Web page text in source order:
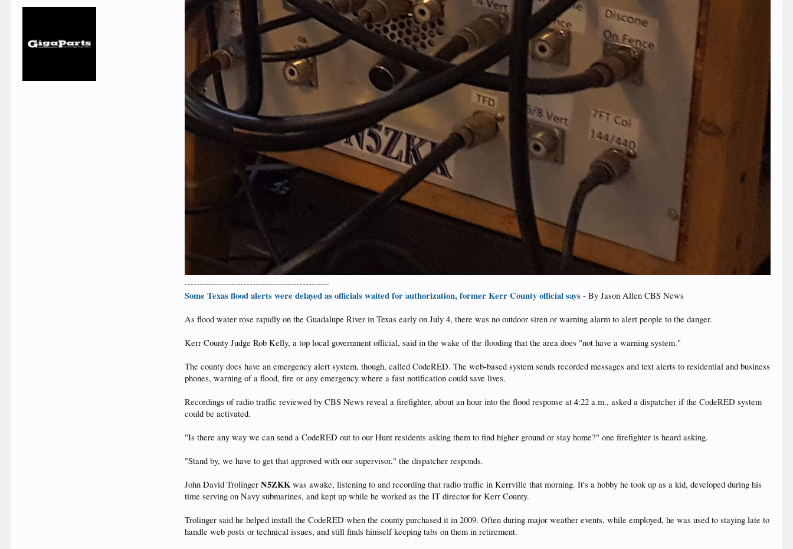
-------------------------------------------------
Some Texas flood alerts were delayed as officials waited for authorization, former Kerr County official says - By Jason Allen CBS News
As flood water rose rapidly on the Guadalupe River in Texas early on July 4, there was no outdoor siren or warning alarm to alert people to the danger.
Kerr County Judge Rob Kelly, a top local government official, said in the wake of the flooding that the area does "not have a warning system."
The county does have an emergency alert system, though, called CodeRED. The web-based system sends recorded messages and text alerts to residential and business
phones, warning of a flood, fire or any emergency where a fast notification could save lives.
Recordings of radio traffic reviewed by CBS News reveal a firefighter, about an hour into the flood response at 4:22 a.m., asked a dispatcher if the CodeRED system
could be activated.
"Is there any way we can send a CodeRED out to our Hunt residents asking them to find higher ground or stay home?" one firefighter is heard asking.
"Stand by, we have to get that approved with our supervisor," the dispatcher responds.
John David TrolingerN5ZKKwas awake, listening to and recording that radio traffic in Kerrville that morning. It's a hobby he took up as a kid, developed during his
time serving on Navy submarines, and kept up while he worked as the IT director for Kerr County.
Trolinger said he helped install the CodeRED when the county purchased it in 2009. Often during major weather events, while employed, he was used to staying late to
handle web posts or technical issues, and still finds himself keeping tabs on them in retirement.